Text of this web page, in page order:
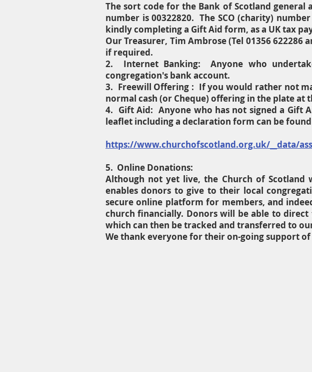
The sort code for the Bank of Scotland general
number is 00322820. The SCO (charity)
kindly completing a Gift Aid form, as a UK tax
Our Treasurer, Tim Ambrose (Tel 01356 622286
if required.
2. Internet Banking: Anyone who
congregation's bank account.
3. Freewill Offering : If you would rather not
normal cash (or Cheque) offering in the plate at
4. Gift Aid: Anyone who has not signed a Gift
leaflet including a declaration form can be
https://www.churchofscotland.org.uk/__data/
5. Online Donations:
Although not yet live, the Church of
enables donors to give to their local
secure online platform for members, and
church financially. Donors will be able to
which can then be tracked and transferred to
We thank everyone for their on-going support of